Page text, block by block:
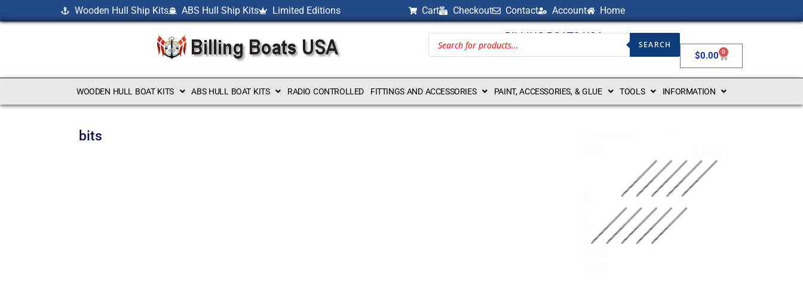
Wooden Hull Ship Kits ABS Hull Ship Kits Limited Editions Cart Checkout Contact Account Home
BILLING BOATS USA
SEARCH
$0.00 0
WOODEN HULL BOAT KITS ABS HULL BOAT KITS RADIO CONTROLLED FITTINGS AND ACCESSORIES PAINT, ACCESSORIES, & GLUE TOOLS INFORMATION
bits